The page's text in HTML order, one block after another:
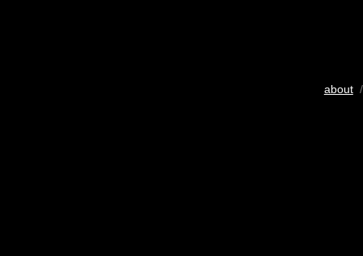
about